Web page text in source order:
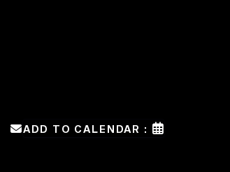
ADD TO CALENDAR :